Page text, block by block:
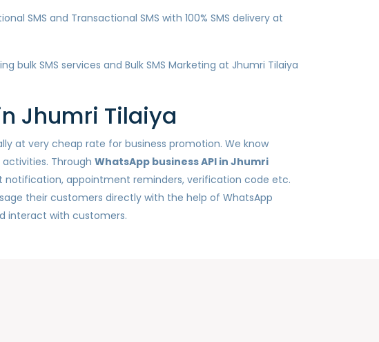
SMS and Transactional SMS with 100% SMS delivery at
SMS services and Bulk SMS Marketing at Jhumri Tilaiya
Jhumri Tilaiya
at very cheap rate for business promotion. We know
Through WhatsApp business API in Jhumri
appointment reminders, verification code etc.
their customers directly with the help of WhatsApp
interact with customers.